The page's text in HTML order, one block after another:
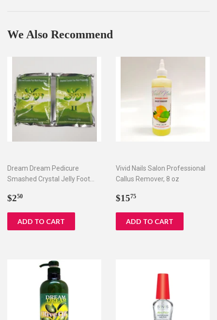
We Also Recommend
Dream Dream Pedicure
Smashed Crystal Jelly Foot
Regular
$250
Vivid Nails Salon Professional
Callus Remover, 8 oz
Regular
$1575